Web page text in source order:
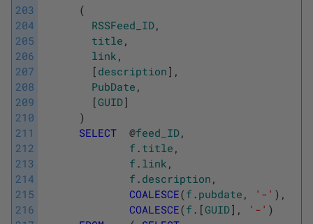
203
204
205
206
207
208
209
210
211
212
213
214
215
216
(
RSSFeed_ID,
title ,
link ,
[ description ] ,
PubDate ,
[GUID]
)
SELECT
@feed_ID,
f . title ,
f . link ,
f . description ,
COALESCE(f . pubdate , '-' ) ,
COALESCE(f . [GUID] , '-' )